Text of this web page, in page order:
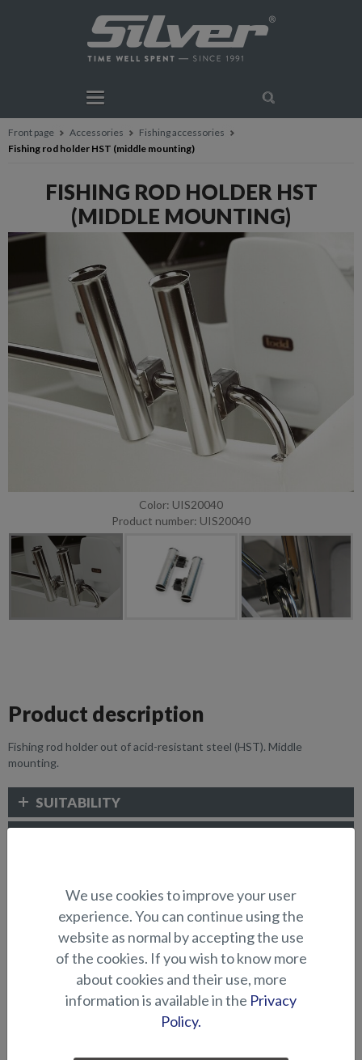
Front page Accessories
Fishing accessories
Fishing rod holder HST (middle mounting)
FISHING ROD HOLDER HST
(MIDDLE MOUNTING)
Color: UIS20040
Product number: UIS20040
Product description
Fishing rod holder out of acid-resistant steel (HST). Middle
mounting.
SUITABILITY
FISHING ACCESSORIES
We use cookies to improve your user
experience. You can continue using the
website as normal by accepting the use
of the cookies. If you wish to know more
about cookies and their use, more
information is available in the Privacy
Policy.